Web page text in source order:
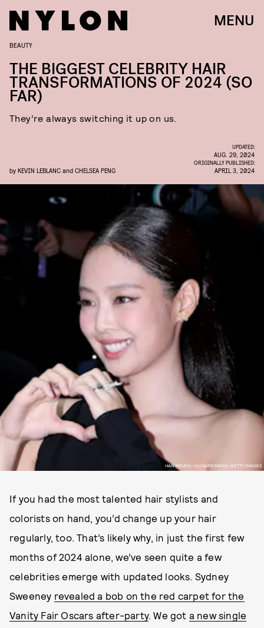
MENU
HAN MYUNG-GU/WIREIMAGE/GETTY IMAGES
BEAUTY
THE BIGGEST CELEBRITY HAIR
TRANSFORMATIONS OF 2024 (SO
FAR)
They’re always switching it up on us.
by KEVIN LEBLANC and CHELSEA PENG
UPDATED:
AUG. 29, 2024
ORIGINALLY PUBLISHED:
APRIL 3, 2024
If you had the most talented hair stylists and
colorists on hand, you’d change up your hair
regularly, too. That’s likely why, in just the first few
months of 2024 alone, we’ve seen quite a few
celebrities emerge with updated looks. Sydney
Sweeney revealed a bob on the red carpet for the
Vanity Fair Oscars after-party. We got a new single